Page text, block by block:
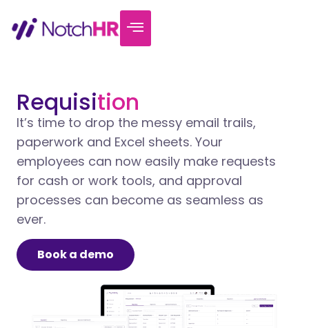
Requisition
It’s time to drop the messy email trails,
paperwork and Excel sheets. Your
employees can now easily make requests
for cash or work tools, and approval
processes can become as seamless as
ever.
Book a demo